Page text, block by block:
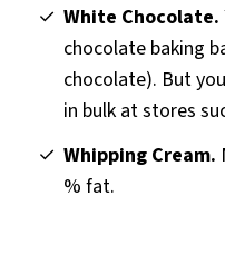
White Chocolate.
chocolate baking
chocolate). But
in bulk at stores
Whipping Cream.
% fat.